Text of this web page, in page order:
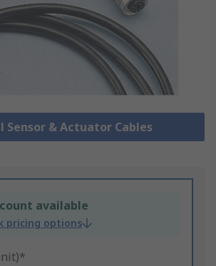
Sensor & Actuator Cables
available
pricing options